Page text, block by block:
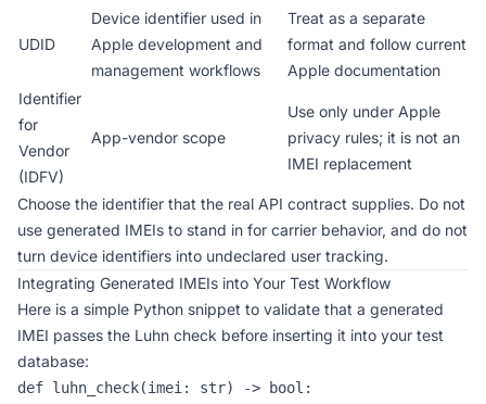
UDID
Device identifier used in
Apple development and
management workflows
Treat as a separate
format and follow current
Apple documentation
Identifier
for
Vendor
(IDFV)
App-vendor scope
Use only under Apple
privacy rules; it is not an
IMEI replacement
Choose the identifier that the real API contract supplies. Do not
use generated IMEIs to stand in for carrier behavior, and do not
turn device identifiers into undeclared user tracking.
Integrating Generated IMEIs into Your Test Workflow
Here is a simple Python snippet to validate that a generated
IMEI passes the Luhn check before inserting it into your test
database:
def luhn_check(imei: str) -> bool: